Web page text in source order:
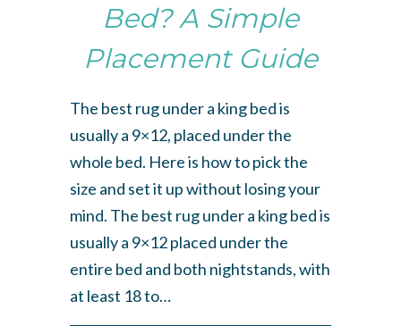
Bed? A Simple
Placement Guide
The best rug under a king bed is
usually a 9×12, placed under the
whole bed. Here is how to pick the
size and set it up without losing your
mind. The best rug under a king bed is
usually a 9×12 placed under the
entire bed and both nightstands, with
at least 18 to…